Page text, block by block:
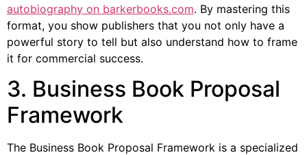
autobiography on barkerbooks.com. By mastering this
format, you show publishers that you not only have a
powerful story to tell but also understand how to frame
it for commercial success.
3. Business Book Proposal
Framework
The Business Book Proposal Framework is a specialized